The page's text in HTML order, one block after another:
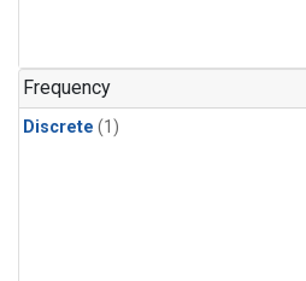
Frequency
Discrete (1)